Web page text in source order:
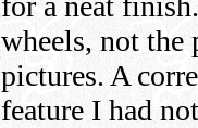
wheels, not the
pictures. A
feature I had